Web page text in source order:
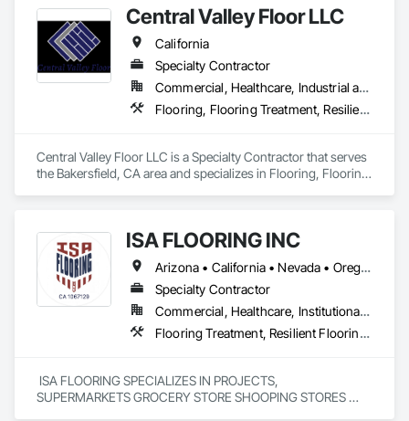
Central Valley Floor LLC
California
Specialty Contractor
Commercial, Healthcare, Industrial and Energy, Residential
Flooring, Flooring Treatment, Resilient Flooring, Wood Flooring
Central Valley Floor LLC is a Specialty Contractor that serves
the Bakersfield, CA area and specializes in Flooring, Flooring
ISA FLOORING INC
Arizona • California • Nevada • Oregon • Utah
Specialty Contractor
Commercial, Healthcare, Institutional, Residential
Flooring Treatment, Resilient Flooring, Specialty Flooring
ISA FLOORING SPECIALIZES IN PROJECTS,
SUPERMARKETS GROCERY STORE SHOOPING STORES